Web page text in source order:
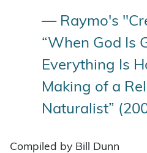
— Raymo's
“When God Is
Everything Is
Making of a
Naturalist”
Compiled by Bill Dunn